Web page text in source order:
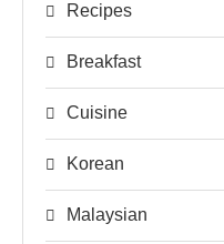
Recipes
Breakfast
Cuisine
Korean
Malaysian